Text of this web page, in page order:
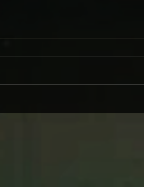
BODY: REVIEW